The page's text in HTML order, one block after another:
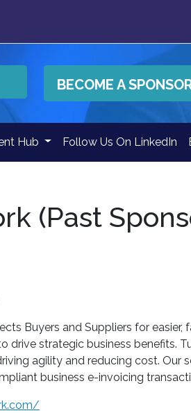
BECOME A
Hub Follow Us On LinkedIn
(Past
Buyers and Suppliers for
drive strategic business benefits.
agility and reducing cost.
business e-invoicing